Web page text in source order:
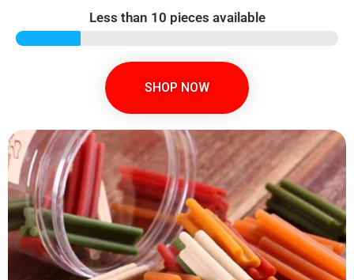
Less than 10 pieces available
SHOP NOW